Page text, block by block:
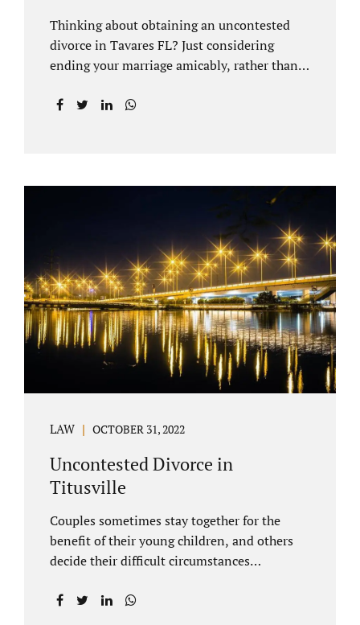
Thinking about obtaining an uncontested
divorce in Tavares FL? Just considering
ending your marriage amicably, rather than
can be costly and time consuming. A Tavares
you hire Jacobs Law Firm, we can handle the
entire drafting and courtroom process from
start to finish. Generally, when Tavares
divorce attorney represents you, the Lake
County Family Court allows us to submit
your documents electronically, and that
includes your final judgment and related
paperwork. Although divorce...
LAW OCTOBER 31, 2022
Uncontested Divorce in
Titusville
Couples sometimes stay together for the
benefit of their young children, and others
decide their difficult circumstances
Jacobs practices uncontested divorce in